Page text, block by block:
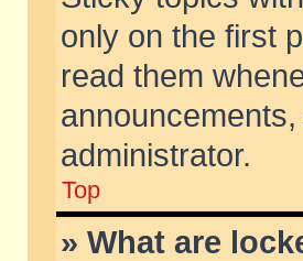
only on the first
read them
administrator.
Top
» What are